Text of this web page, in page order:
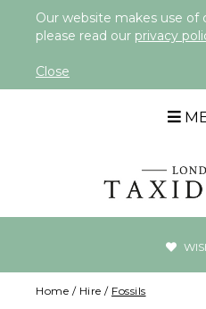
Our website makes use of
please read our privacy
Close
Home / Hire / Fossils